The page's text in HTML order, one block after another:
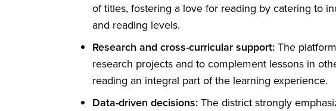
of titles, fostering a love for reading by catering to
and reading levels.
Research and cross-curricular support:The
research projects and to complement lessons in
reading an integral part of the learning experience.
Data-driven decisions:The district strongly